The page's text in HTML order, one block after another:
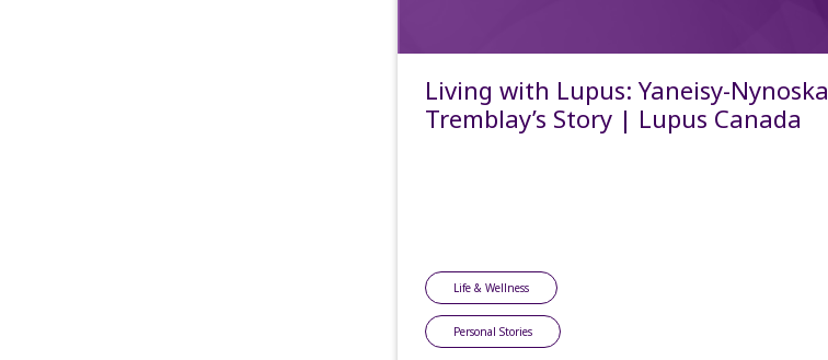
Living with Lupus: Yaneisy-Nynoska
Tremblay’s Story | Lupus Canada
Life & Wellness
Personal Stories